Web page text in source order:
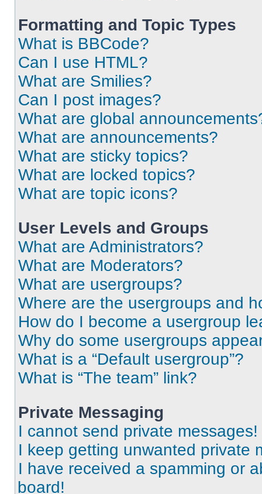
Formatting and Topic Types
What is BBCode?
Can I use HTML?
What are Smilies?
Can I post images?
What are global
What are announcements?
What are sticky topics?
What are locked topics?
What are topic icons?
User Levels and Groups
What are Administrators?
What are Moderators?
What are usergroups?
Where are the usergroups and
How do I become a usergroup
Why do some usergroups
What is a “Default usergroup”?
What is “The team” link?
Private Messaging
I cannot send private messages!
I keep getting unwanted private
I have received a spamming or
board!